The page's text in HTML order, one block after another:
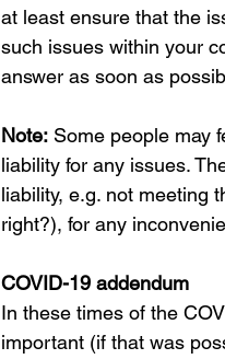
at least ensure that the
such issues within your
answer as soon as
Note: Some people may
liability for any issues.
liability, e.g. not meeting
right?), for any
COVID-19 addendum
In these times of the
important (if that was